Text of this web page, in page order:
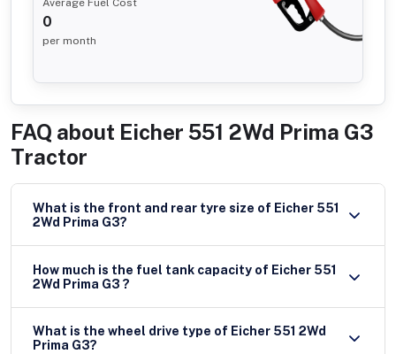
Average Fuel Cost
0
per month
FAQ about Eicher 551 2Wd Prima G3
Tractor
What is the front and rear tyre size of Eicher 551
2Wd Prima G3?
How much is the fuel tank capacity of Eicher 551
2Wd Prima G3 ?
What is the wheel drive type of Eicher 551 2Wd
Prima G3?